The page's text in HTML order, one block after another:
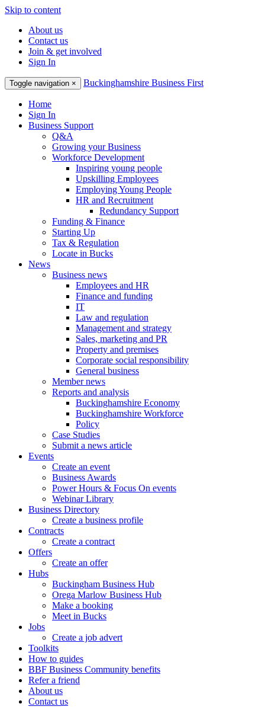
Skip to content
About us
Contact us
Join & get involved
Sign In
Toggle navigation × Buckinghamshire Business First
Home
Sign In
Business Support
Q&A
Growing your Business
Workforce Development
Inspiring young people
Upskilling Employees
Employing Young People
HR and Recruitment
Redundancy Support
Funding & Finance
Starting Up
Tax & Regulation
Locate in Bucks
News
Business news
Employees and HR
Finance and funding
IT
Law and regulation
Management and strategy
Sales, marketing and PR
Property and premises
Corporate social responsibility
General business
Member news
Reports and analysis
Buckinghamshire Economy
Buckinghamshire Workforce
Policy
Case Studies
Submit a news article
Events
Create an event
Business Awards
Power Hours & Focus On events
Webinar Library
Business Directory
Create a business profile
Contracts
Create a contract
Offers
Create an offer
Hubs
Buckingham Business Hub
Orega Marlow Business Hub
Make a booking
Meet in Bucks
Jobs
Create a job advert
Toolkits
How to guides
BBF Business Community benefits
Refer a friend
About us
Contact us